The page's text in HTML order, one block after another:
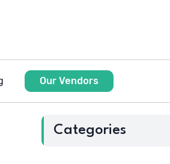
Our Vendors
Categories